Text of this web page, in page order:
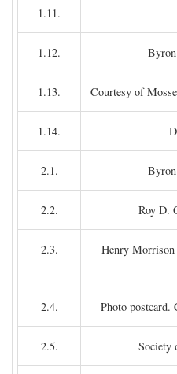
1.11.
1.12.
1.13. Courtesy of
1.14.
2.1.
2.2. Roy D.
2.3.
Henry Morrison
2.4. Photo
2.5. Society